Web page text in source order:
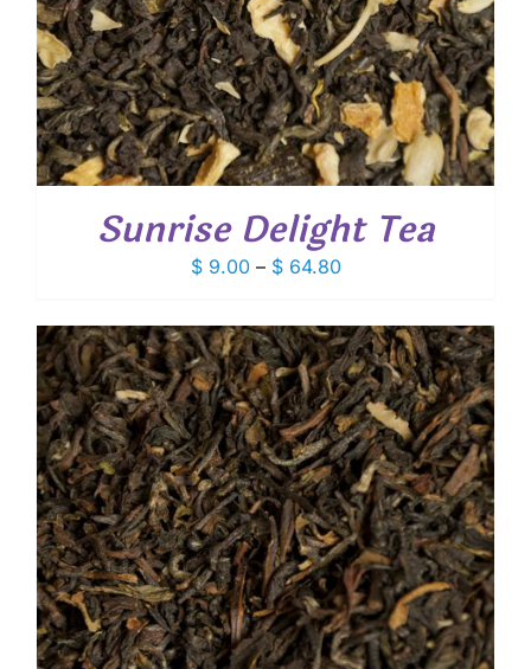
Sunrise Delight Tea
$9.00 – $64.80Price
$ 9.00
through
$ 64.80